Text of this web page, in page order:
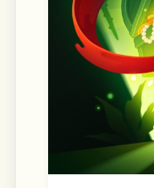
many of the
assets
- Discover
and stay